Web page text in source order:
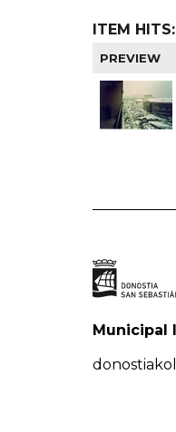
ITEM HITS:
PREVIEW
Municipal